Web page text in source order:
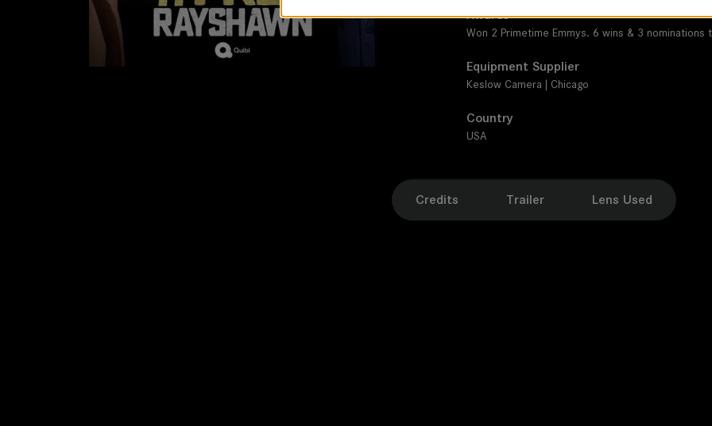
Awards
Won 2 Primetime Emmys. 6 wins & 3 nominations
Equipment Supplier
Keslow Camera | Chicago
Country
USA
Credits Trailer Lens Used